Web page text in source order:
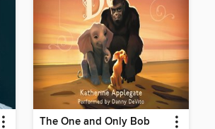
The One and Only Bob